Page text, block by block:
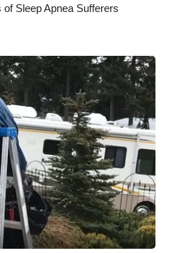
Sleep Apnea Sufferers